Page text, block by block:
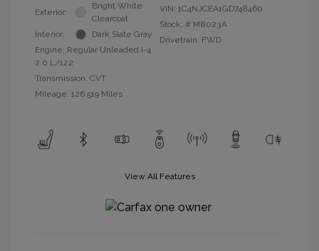
Exterior:
Bright White
Clearcoat
Interior:
Dark Slate Gray
Engine: Regular Unleaded I-4
2.0 L/122
Transmission: CVT
Mileage: 126,519 Miles
VIN: 1C4NJCEA1GD748460
Stock: # M8023A
Drivetrain: FWD
View All Features